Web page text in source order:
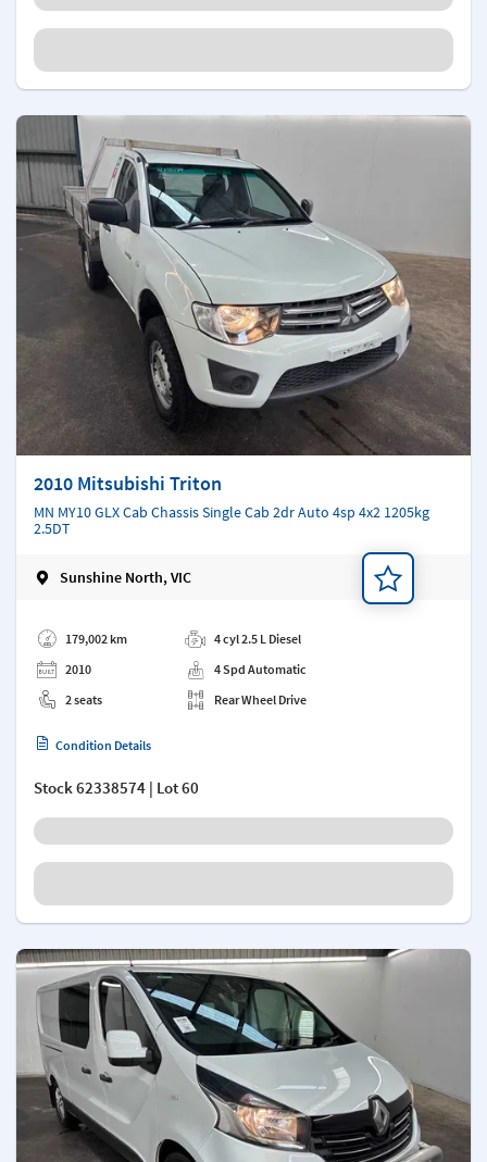
2010 Mitsubishi Triton
MN MY10 GLX Cab Chassis Single Cab 2dr Auto 4sp 4x2 1205kg
2.5DT
Sunshine North, VIC
179,002 km
2010
2 seats
4 cyl 2.5 L Diesel
4 Spd Automatic
Rear Wheel Drive
Condition Details
Stock62338574 | Lot 60